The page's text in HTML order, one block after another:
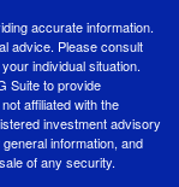
accurate information.
advice. Please consult
individual situation.
Suite to provide
affiliated with the
investment advisory
information, and
of any security.